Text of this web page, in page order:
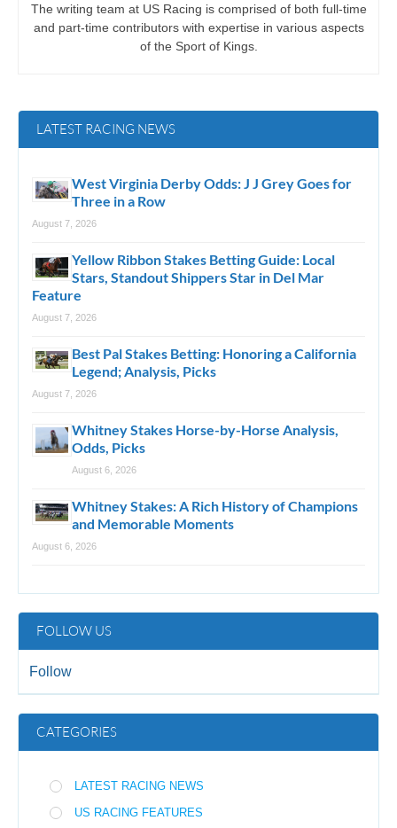
The writing team at US Racing is comprised of both full-time
and part-time contributors with expertise in various aspects
of the Sport of Kings.
LATEST RACING NEWS
West Virginia Derby Odds: J J Grey Goes for
Three in a Row
August 7, 2026
Yellow Ribbon Stakes Betting Guide: Local
Stars, Standout Shippers Star in Del Mar
Feature
August 7, 2026
Best Pal Stakes Betting: Honoring a California
Legend; Analysis, Picks
August 7, 2026
Whitney Stakes Horse-by-Horse Analysis,
Odds, Picks
August 6, 2026
Whitney Stakes: A Rich History of Champions
and Memorable Moments
August 6, 2026
FOLLOW US
Follow
CATEGORIES
LATEST RACING NEWS
US RACING FEATURES